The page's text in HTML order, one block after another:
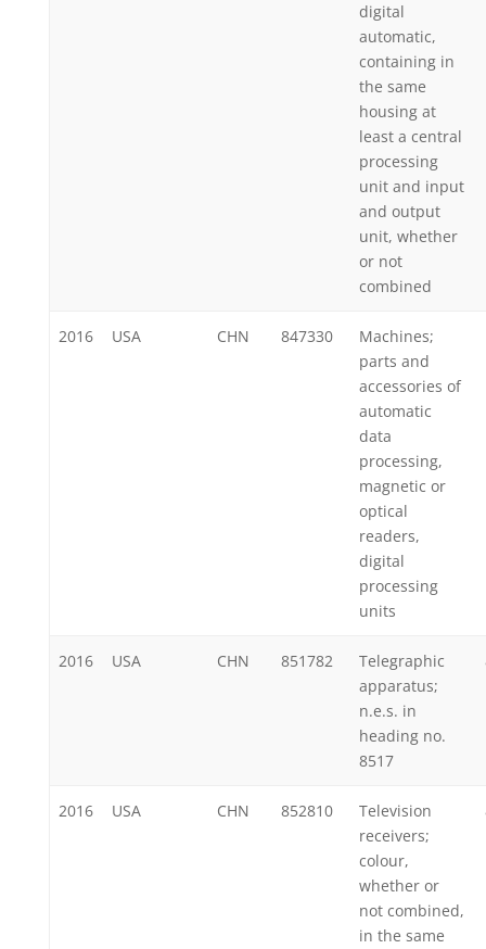
digital
automatic,
containing in
the same
housing at
least a central
processing
unit and input
and output
unit, whether
or not
combined
2016 USA CHN 847330
Machines;
parts and
accessories of
automatic
data
processing,
magnetic or
optical
readers,
digital
processing
units
2016 USA CHN 851782
Telegraphic
apparatus;
n.e.s. in
heading no.
8517
2016 USA CHN 852810
Television
receivers;
colour,
whether or
not combined,
in the same